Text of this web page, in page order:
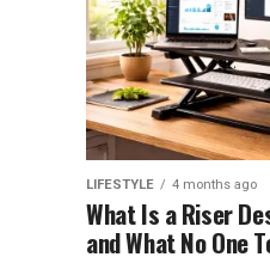
LIFESTYLE 4 months ago
What Is a Riser
and What No One